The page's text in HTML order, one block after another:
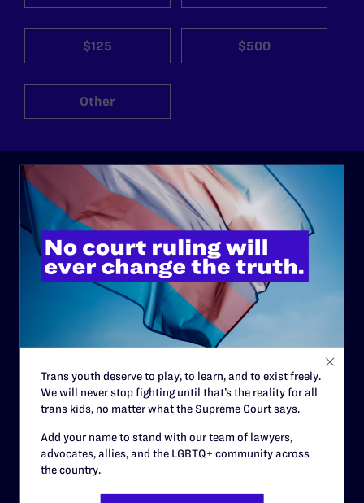
$125 $500
Other
ABOUT
History
Governance & Financials
Contact
Careers
Privacy Policy
Trans youth deserve to play, to learn, and to exist freely.
We will never stop fighting until that’s the reality for all
trans kids, no matter what the Supreme Court says.
Add your name to stand with our team of lawyers,
advocates, allies, and the LGBTQ+ community across
the country.